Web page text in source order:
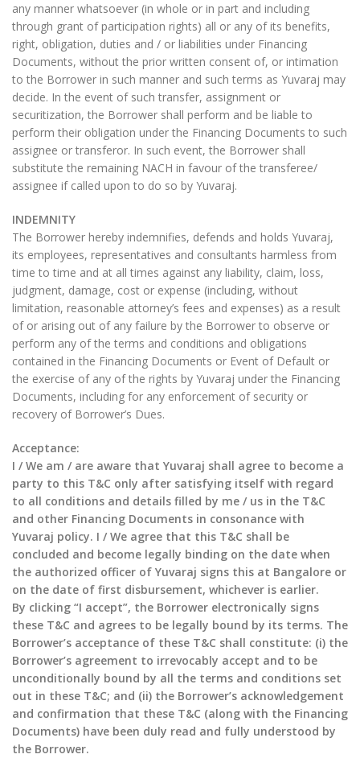
any manner whatsoever (in whole or in part and including
through grant of participation rights) all or any of its benefits,
right, obligation, duties and / or liabilities under Financing
Documents, without the prior written consent of, or intimation
to the Borrower in such manner and such terms as Yuvaraj may
decide. In the event of such transfer, assignment or
securitization, the Borrower shall perform and be liable to
perform their obligation under the Financing Documents to such
assignee or transferor. In such event, the Borrower shall
substitute the remaining NACH in favour of the transferee/
assignee if called upon to do so by Yuvaraj.
INDEMNITY
The Borrower hereby indemnifies, defends and holds Yuvaraj,
its employees, representatives and consultants harmless from
time to time and at all times against any liability, claim, loss,
judgment, damage, cost or expense (including, without
limitation, reasonable attorney’s fees and expenses) as a result
of or arising out of any failure by the Borrower to observe or
perform any of the terms and conditions and obligations
contained in the Financing Documents or Event of Default or
the exercise of any of the rights by Yuvaraj under the Financing
Documents, including for any enforcement of security or
recovery of Borrower’s Dues.
Acceptance:
I / We am / are aware that Yuvaraj shall agree to become a
party to this T&C only after satisfying itself with regard
to all conditions and details filled by me / us in the T&C
and other Financing Documents in consonance with
Yuvaraj policy. I / We agree that this T&C shall be
concluded and become legally binding on the date when
the authorized officer of Yuvaraj signs this at Bangalore or
on the date of first disbursement, whichever is earlier.
By clicking “I accept”, the Borrower electronically signs
these T&C and agrees to be legally bound by its terms. The
Borrower’s acceptance of these T&C shall constitute: (i) the
Borrower’s agreement to irrevocably accept and to be
unconditionally bound by all the terms and conditions set
out in these T&C; and (ii) the Borrower’s acknowledgement
and confirmation that these T&C (along with the Financing
Documents) have been duly read and fully understood by
the Borrower.